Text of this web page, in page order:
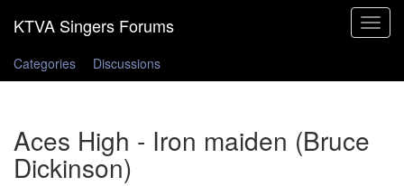
Toggle
Categories
Discussions
Aces High - Iron maiden (Bruce
Dickinson)